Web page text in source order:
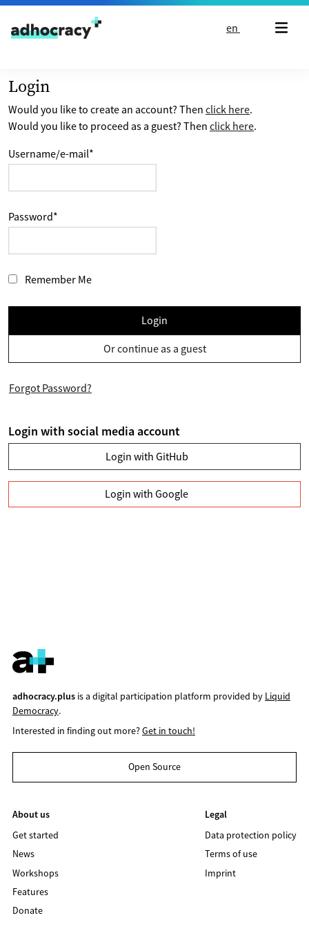
Skip to content
en
Login
Would you like to create an account? Then click here.
Would you like to proceed as a guest? Then click here.
Username/e-mail*
Password*
Remember Me
Login
Or continue as a guest
Forgot Password?
Login with social media account
Login with GitHub
Login with Google
adhocracy.plusis a digital participation platform provided by Liquid
Democracy.
Interested in finding out more?Get in touch!
Open Source
About us
Get started
News
Workshops
Features
Donate
Legal
Data protection policy
Terms of use
Imprint